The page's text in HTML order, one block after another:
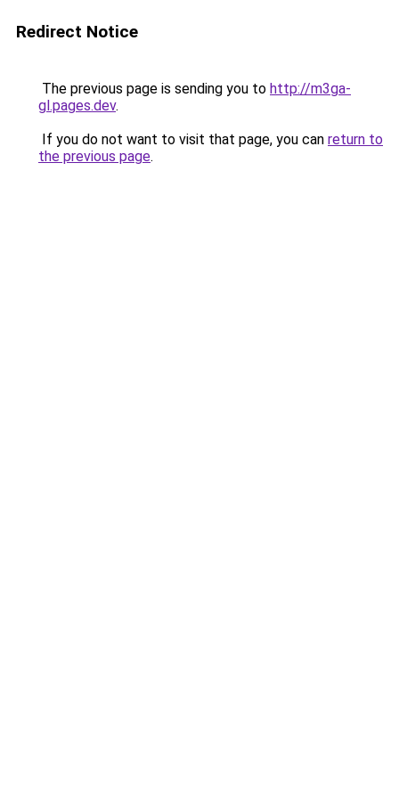
Redirect Notice
The previous page is sending you to http://m3ga-
gl.pages.dev.
If you do not want to visit that page, you can return to
the previous page.